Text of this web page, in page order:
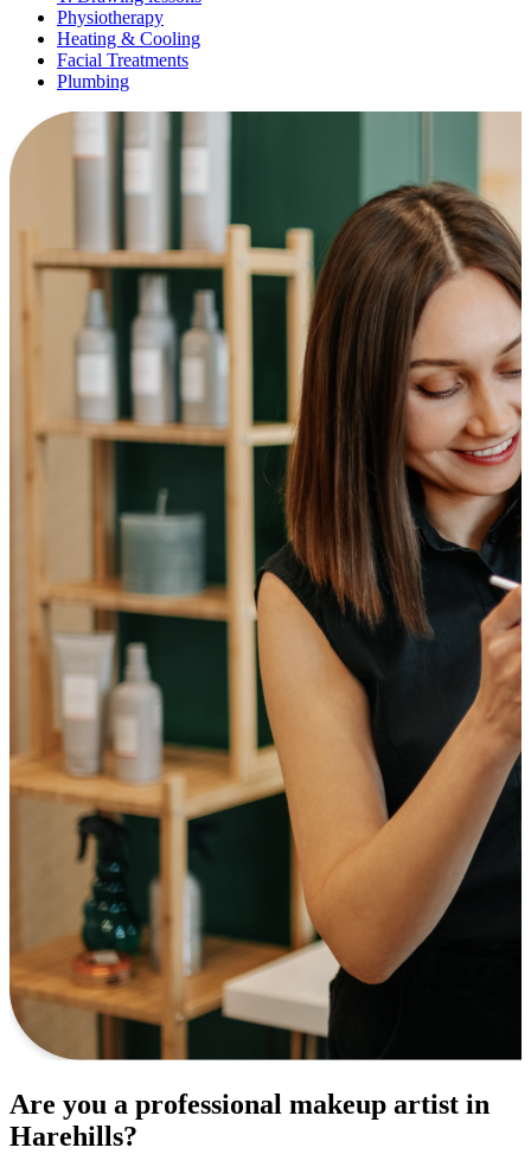
Physiotherapy
Heating & Cooling
Facial Treatments
Plumbing
Are you a professional makeup artist in
Harehills?